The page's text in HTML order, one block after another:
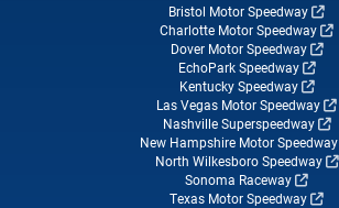
Bristol Motor Speedway
Charlotte Motor Speedway
Dover Motor Speedway
EchoPark Speedway
Kentucky Speedway
Las Vegas Motor Speedway
Nashville Superspeedway
New Hampshire Motor Speedway
North Wilkesboro Speedway
Sonoma Raceway
Texas Motor Speedway